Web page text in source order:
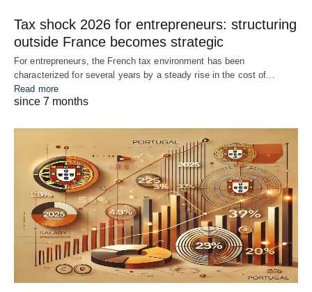
Tax shock 2026 for entrepreneurs: structuring
outside France becomes strategic
For entrepreneurs, the French tax environment has been
characterized for several years by a steady rise in the cost of...
Read more
since 7 months